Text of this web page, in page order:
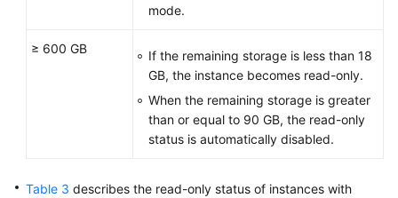
mode.
≥ 600 GB
If the remaining storage is less than 18
GB, the instance becomes read-only.
When the remaining storage is greater
than or equal to 90 GB, the read-only
status is automatically disabled.
Table 3 describes the read-only status of instances with